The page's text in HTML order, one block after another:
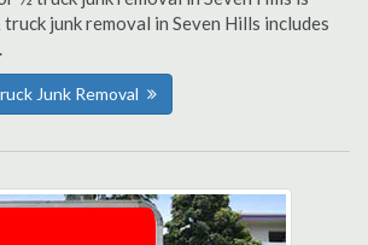
junk removal in Seven Hills includes
Junk Removal